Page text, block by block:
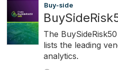
Buy-side
The
lists the leading
analytics.